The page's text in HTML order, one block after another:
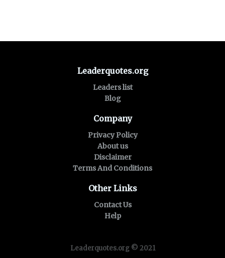
Leaderquotes.org
Leaders list
Blog
Company
Privacy Policy
About us
Disclaimer
Terms And Conditions
Other Links
Contact Us
Help
Leaderquotes.org © 2021